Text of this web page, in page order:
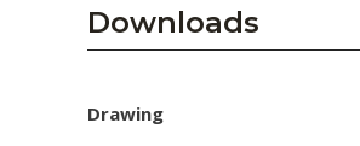
Downloads
Drawing